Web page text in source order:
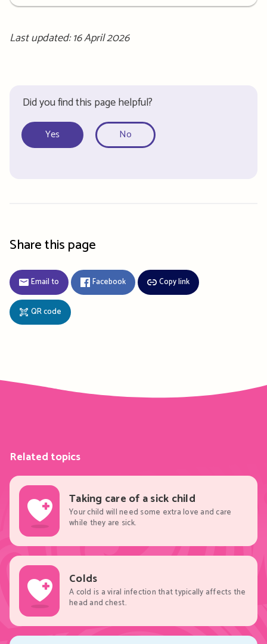
Last updated: 16 April 2026
Did you find this page helpful?
Yes No
Share this page
Email to Facebook Copy link
QR code
Related topics
Taking care of a sick child
Your child will need some extra love and care
while they are sick.
Colds
A cold is a viral infection that typically affects the
head and chest.